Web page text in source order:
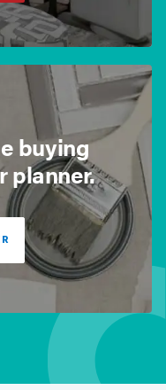
buying
planner.